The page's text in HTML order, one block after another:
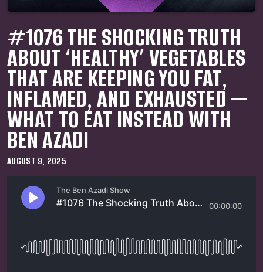
#1076 THE SHOCKING TRUTH
ABOUT ‘HEALTHY’ VEGETABLES
THAT ARE KEEPING YOU FAT,
INFLAMED, AND EXHAUSTED —
WHAT TO EAT INSTEAD WITH
BEN AZADI
AUGUST 9, 2025